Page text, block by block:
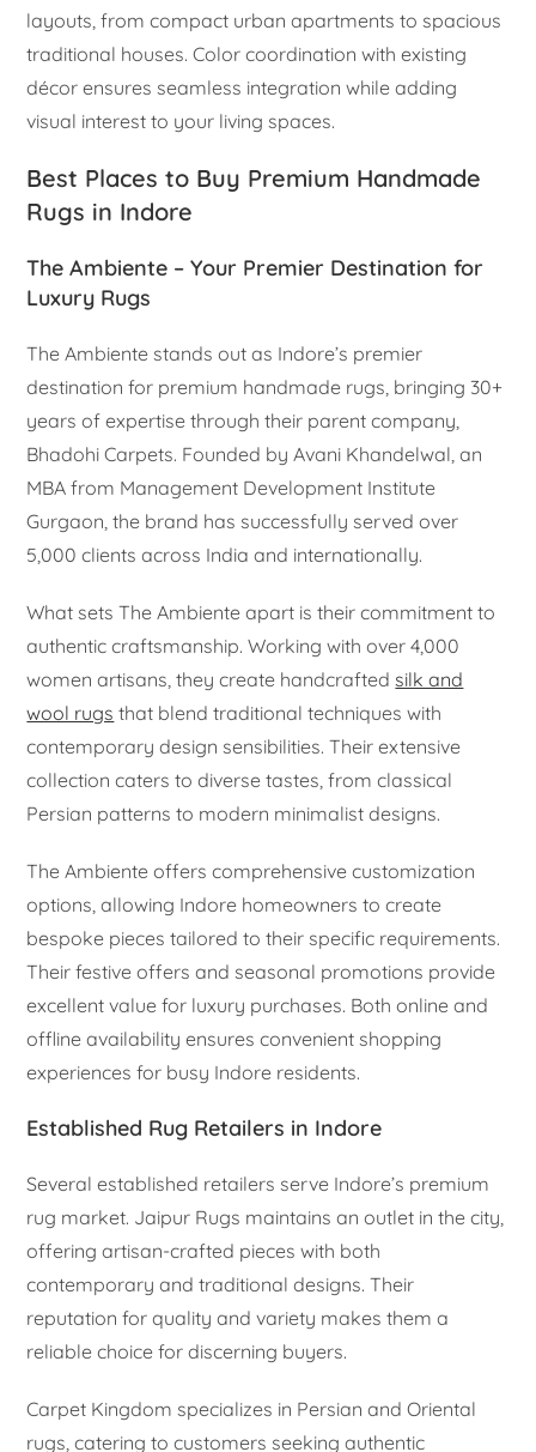
layouts, from compact urban apartments to spacious
traditional houses. Color coordination with existing
décor ensures seamless integration while adding
visual interest to your living spaces.
Best Places to Buy Premium Handmade
Rugs in Indore
The Ambiente – Your Premier Destination for
Luxury Rugs
The Ambiente stands out as Indore’s premier
destination for premium handmade rugs, bringing 30+
years of expertise through their parent company,
Bhadohi Carpets. Founded by Avani Khandelwal, an
MBA from Management Development Institute
Gurgaon, the brand has successfully served over
5,000 clients across India and internationally.
What sets The Ambiente apart is their commitment to
authentic craftsmanship. Working with over 4,000
women artisans, they create handcraftedsilk and
wool rugs that blend traditional techniques with
contemporary design sensibilities. Their extensive
collection caters to diverse tastes, from classical
Persian patterns to modern minimalist designs.
The Ambiente offers comprehensive customization
options, allowing Indore homeowners to create
bespoke pieces tailored to their specific requirements.
Their festive offers and seasonal promotions provide
excellent value for luxury purchases. Both online and
offline availability ensures convenient shopping
experiences for busy Indore residents.
Established Rug Retailers in Indore
Several established retailers serve Indore’s premium
rug market. Jaipur Rugs maintains an outlet in the city,
offering artisan-crafted pieces with both
contemporary and traditional designs. Their
reputation for quality and variety makes them a
reliable choice for discerning buyers.
Carpet Kingdom specializes in Persian and Oriental
rugs, catering to customers seeking authentic